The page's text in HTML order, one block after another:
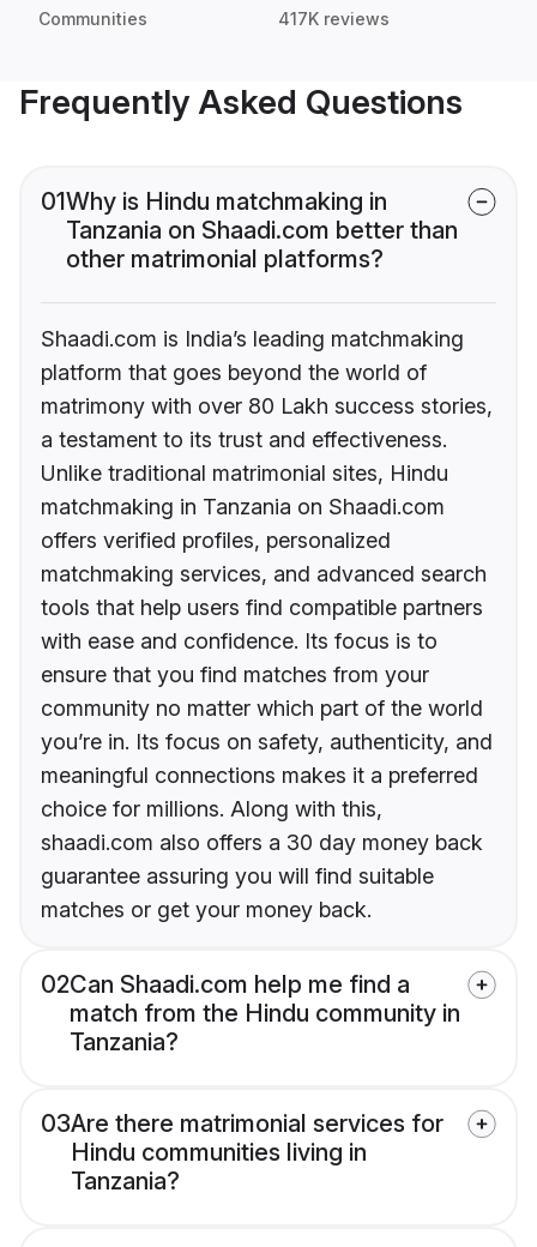
Communities 417K reviews
Frequently Asked Questions
01Why is Hindu matchmaking in
Tanzania on Shaadi.com better than
other matrimonial platforms?
Shaadi.com is India’s leading matchmaking
platform that goes beyond the world of
matrimony with over 80 Lakh success stories,
a testament to its trust and effectiveness.
Unlike traditional matrimonial sites, Hindu
matchmaking in Tanzania on Shaadi.com
offers verified profiles, personalized
matchmaking services, and advanced search
tools that help users find compatible partners
with ease and confidence. Its focus is to
ensure that you find matches from your
community no matter which part of the world
you’re in. Its focus on safety, authenticity, and
meaningful connections makes it a preferred
choice for millions. Along with this,
shaadi.com also offers a 30 day money back
guarantee assuring you will find suitable
matches or get your money back.
02Can Shaadi.com help me find a
match from the Hindu community in
Tanzania?
03Are there matrimonial services for
Hindu communities living in
Tanzania?